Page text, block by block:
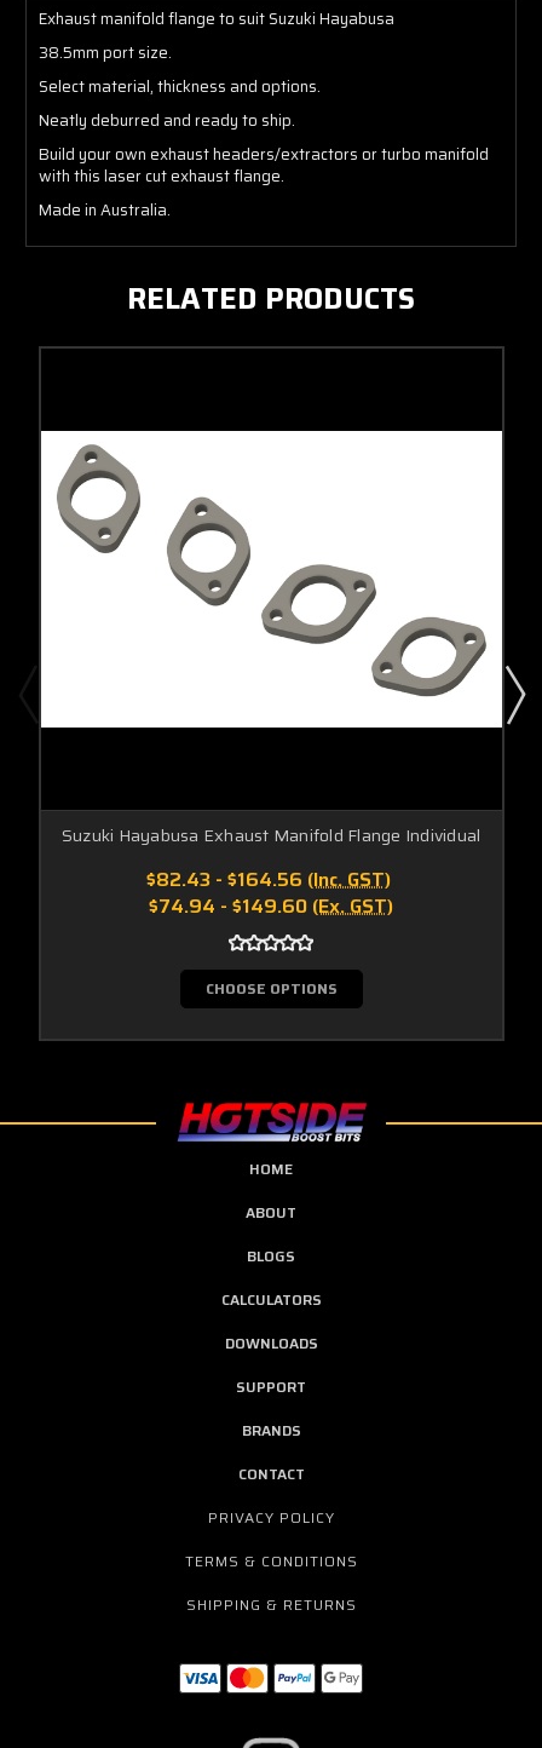
Exhaust manifold flange to suit Suzuki Hayabusa
38.5mm port size.
Select material, thickness and options.
Neatly deburred and ready to ship.
Build your own exhaust headers/extractors or turbo manifold
with this laser cut exhaust flange.
Made in Australia.
RELATED PRODUCTS
Suzuki Hayabusa Exhaust Manifold Flange Individual
$82.43 - $164.56 (Inc. GST)
$74.94 - $149.60 (Ex. GST)
CHOOSE OPTIONS
HOME
ABOUT
BLOGS
CALCULATORS
DOWNLOADS
SUPPORT
BRANDS
CONTACT
PRIVACY POLICY
TERMS & CONDITIONS
SHIPPING & RETURNS